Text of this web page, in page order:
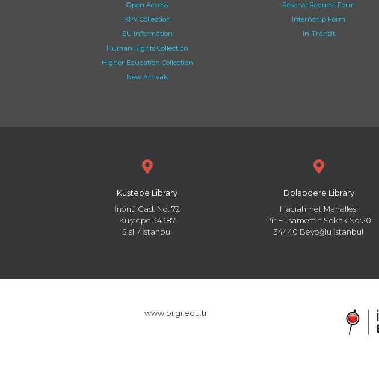
Open Access
KPY Collection
EU Information
Human Rights Collection
Higher Education Collection
New Arrivals
Reserve Request Form
Internship Form
In-Transit
Kuştepe Library
İnönü Cad. No: 72
Kuştepe 34387
Şişli / İstanbul
Dolapdere Library
Hacıahmet Mahallesi
Pir Hüsamettin Sokak No:20
34440 Beyoğlu İstanbul
www.bilgi.edu.tr